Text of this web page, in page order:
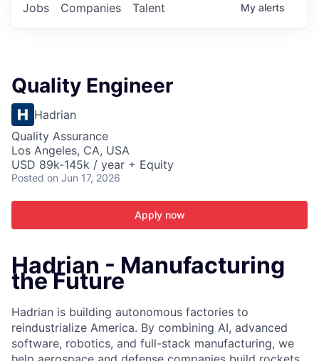
Jobs Companies Talent My alerts
Quality Engineer
Hadrian
Quality Assurance
Los Angeles, CA, USA
USD 89k-145k / year + Equity
Posted on Jun 17, 2026
Apply now
Hadrian - Manufacturing
the Future
Hadrian is building autonomous factories to
reindustrialize America. By combining AI, advanced
software, robotics, and full-stack manufacturing, we